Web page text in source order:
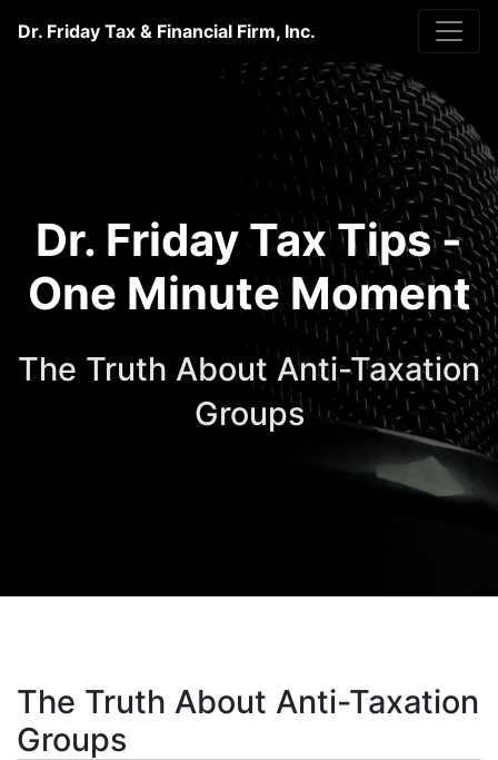
Dr. Friday Tax & Financial Firm, Inc.
Dr. Friday Tax Tips -
One Minute Moment
The Truth About Anti-Taxation
Groups
The Truth About Anti-Taxation
Groups